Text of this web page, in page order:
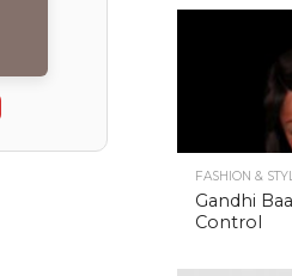
FASHION &
Gandhi
Control